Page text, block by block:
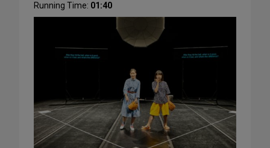
Running Time: 01:40